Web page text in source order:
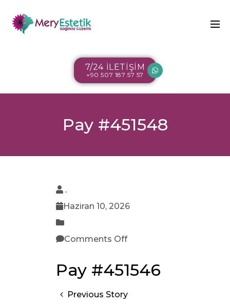
7/24 İLETİŞİM
+90 507 187 57 57
Pay #451548
.
Haziran 10, 2026
Comments Off
Pay #451546
Previous Story